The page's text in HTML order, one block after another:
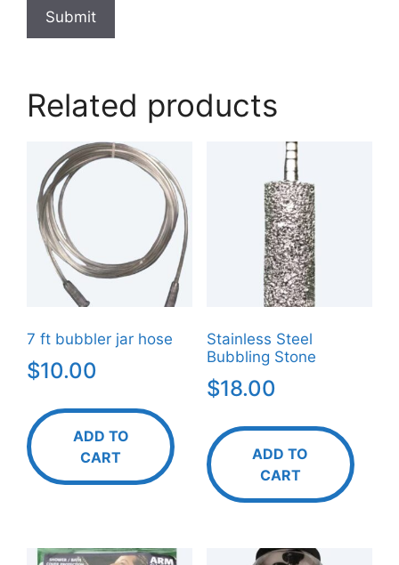
Related products
7 ft bubbler jar hose
$10.00
ADD TO
CART
Stainless Steel
Bubbling Stone
$18.00
ADD TO
CART